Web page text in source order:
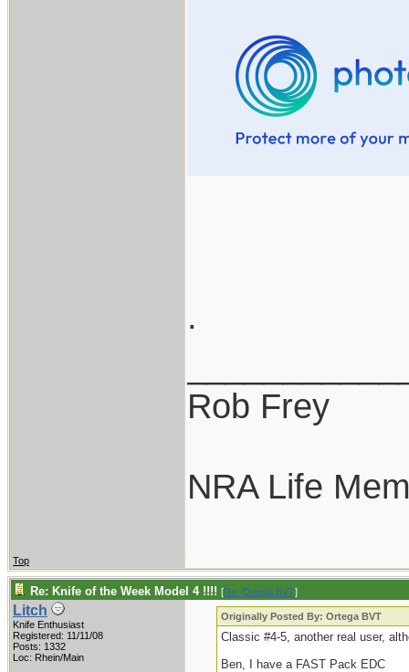
.
Rob Frey
NRA Life
Top
Re: Knife of the Week Model 4 !!!! [Re: Ortega BVT]
Litch
Knife Enthusiast
Registered: 11/11/08
Posts: 1332
Loc: Rhein/Main
Originally Posted By: Ortega BVT
Classic #4-5, another real user,
Ben, I have a FAST Pack EDC